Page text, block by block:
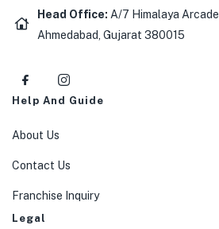
Head Office: A/7 Himalaya
Ahmedabad, Gujarat 380015
Help And Guide
About Us
Contact Us
Franchise Inquiry
Legal